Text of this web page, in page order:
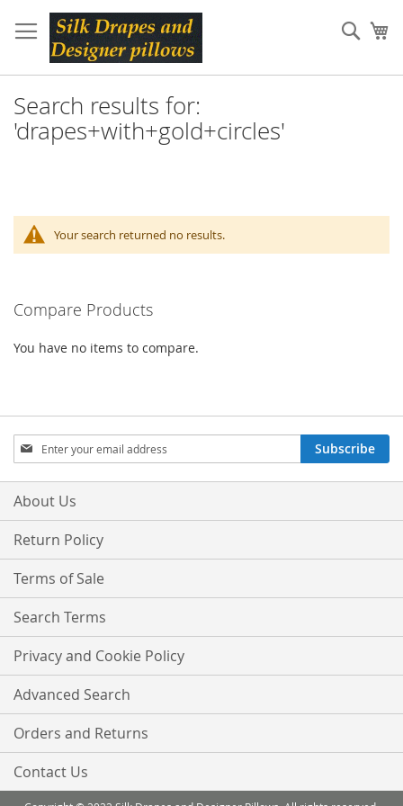
to
Content
Search results for:
'drapes+with+gold+circles'
Your search returned no results.
Compare Products
You have no items to compare.
Sign
Up
for
Our
Subscribe
About Us
Return Policy
Terms of Sale
Search Terms
Privacy and Cookie Policy
Advanced Search
Orders and Returns
Contact Us